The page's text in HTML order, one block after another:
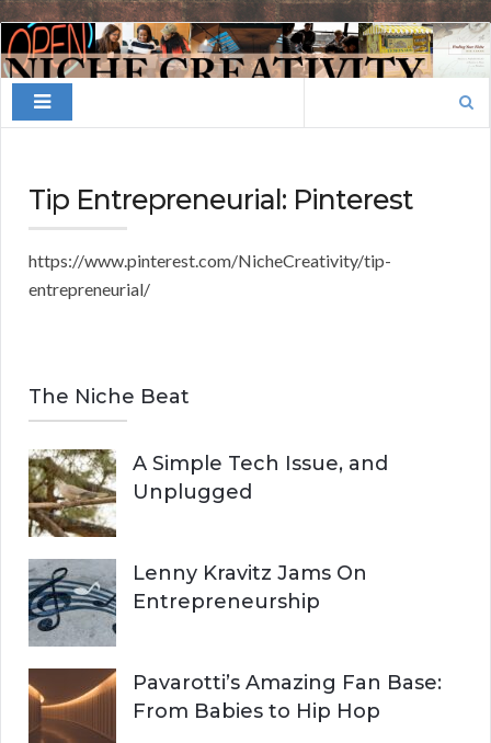
Finding
Your
Niche
Tip Entrepreneurial: Pinterest
https://www.pinterest.com/NicheCreativity/tip-
entrepreneurial/
The Niche Beat
A Simple Tech Issue, and
Unplugged
Lenny Kravitz Jams On
Entrepreneurship
Pavarotti’s Amazing Fan Base:
From Babies to Hip Hop